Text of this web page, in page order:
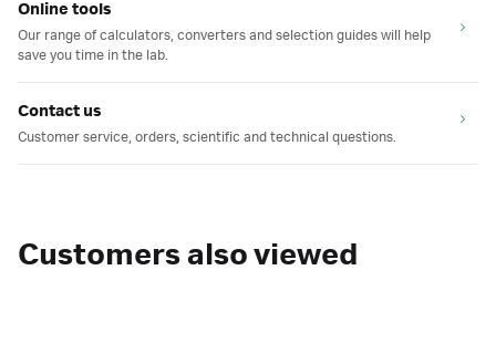
Online tools
Our range of calculators, converters and selection guides will help
save you time in the lab.
Contact us
Customer service, orders, scientific and technical questions.
Customers also viewed